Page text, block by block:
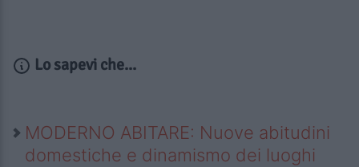
Lo sapevi che...
MODERNO ABITARE: Nuove abitudini
domestiche e dinamismo dei luoghi